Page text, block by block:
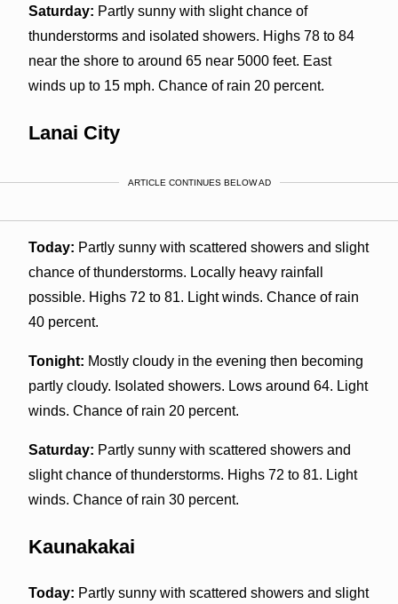
Saturday: Partly sunny with slight chance of
thunderstorms and isolated showers. Highs 78 to 84
near the shore to around 65 near 5000 feet. East
winds up to 15 mph. Chance of rain 20 percent.
Lanai City
ARTICLE CONTINUES BELOW AD
Today: Partly sunny with scattered showers and slight
chance of thunderstorms. Locally heavy rainfall
possible. Highs 72 to 81. Light winds. Chance of rain
40 percent.
Tonight: Mostly cloudy in the evening then becoming
partly cloudy. Isolated showers. Lows around 64. Light
winds. Chance of rain 20 percent.
Saturday: Partly sunny with scattered showers and
slight chance of thunderstorms. Highs 72 to 81. Light
winds. Chance of rain 30 percent.
Kaunakakai
Today: Partly sunny with scattered showers and slight